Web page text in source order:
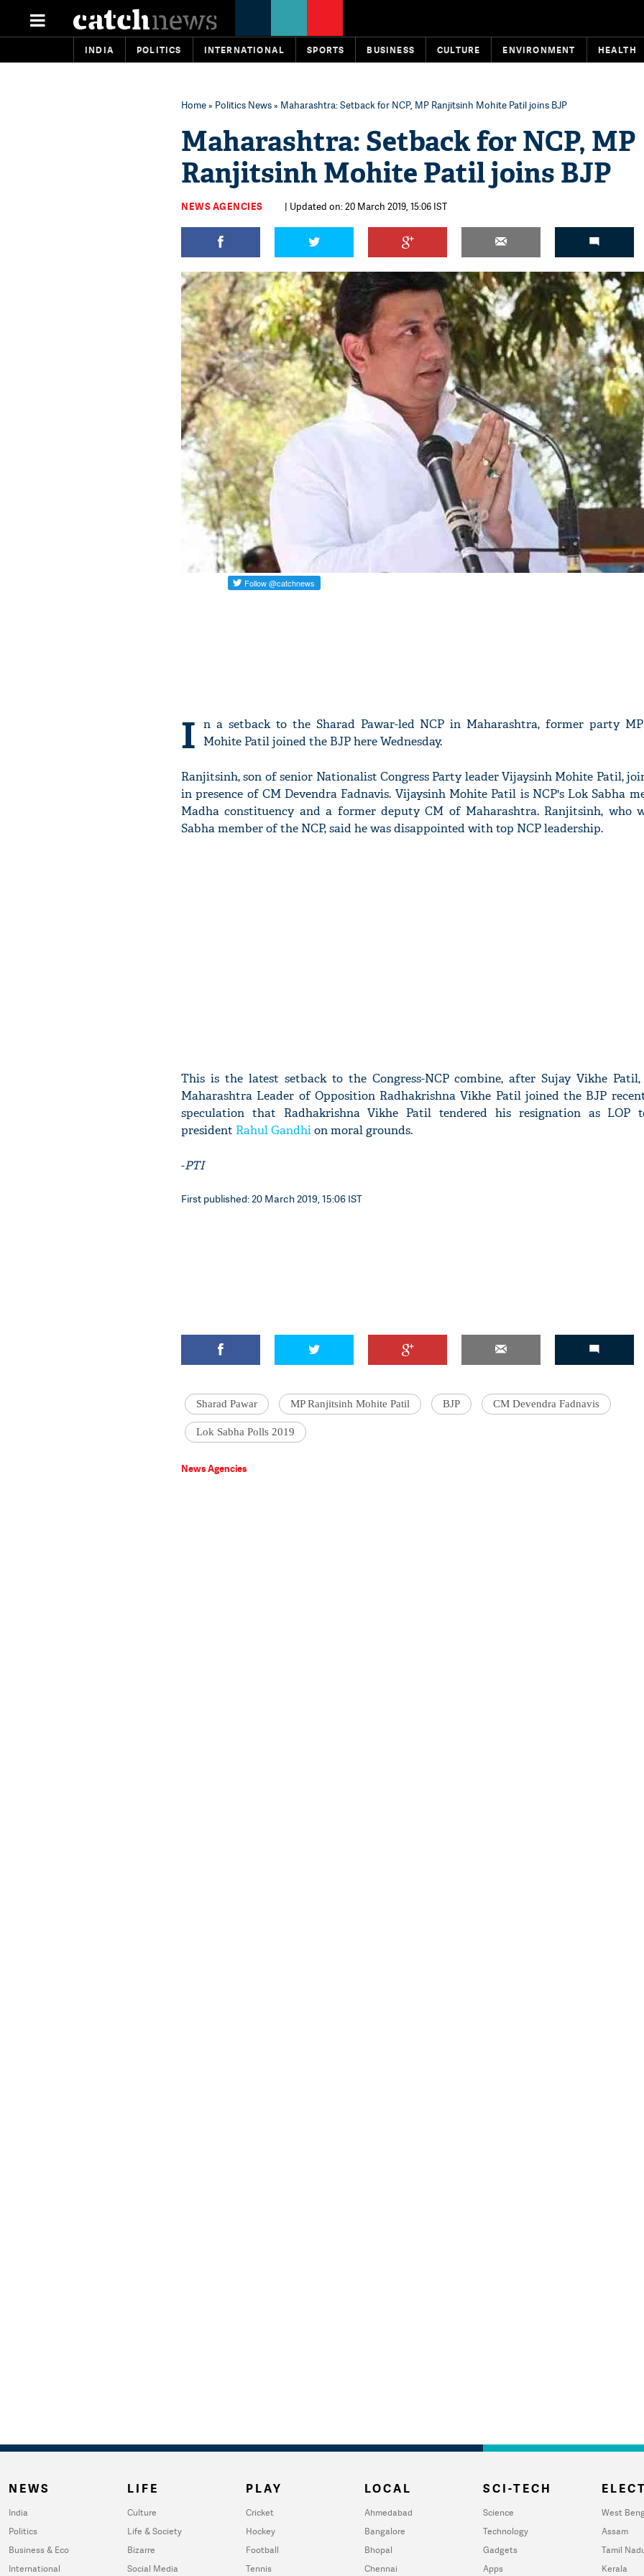
INDIA POLITICS INTERNATIONAL SPORTS BUSINESS CULTURE ENVIRONMENT HEALTH
Home» Politics News» Maharashtra: Setback for NCP, MP Ranjitsinh Mohite Patil joins BJP
Maharashtra: Setback for NCP, MP
Ranjitsinh Mohite Patil joins BJP
NEWS AGENCIES | Updated on: 20 March 2019, 15:06 IST
I n a setback to the Sharad Pawar-led NCP in Maharashtra, former party
Mohite Patil joined the BJP here Wednesday.
Ranjitsinh, son of senior Nationalist Congress Party leader Vijaysinh Mohite Patil,
in presence of CM Devendra Fadnavis. Vijaysinh Mohite Patil is NCP's Lok Sabha
Madha constituency and a former deputy CM of Maharashtra. Ranjitsinh, who
Sabha member of the NCP, said he was disappointed with top NCP leadership.
This is the latest setback to the Congress-NCP combine, after Sujay Vikhe
Maharashtra Leader of Opposition Radhakrishna Vikhe Patil joined the BJP
speculation that Radhakrishna Vikhe Patil tendered his resignation as LOP
president Rahul Gandhion moral grounds.
-PTI
First published: 20 March 2019, 15:06 IST
Sharad Pawar MP Ranjitsinh Mohite Patil BJP CM Devendra Fadnavis
Lok Sabha Polls 2019
News Agencies
NEWS
India
Politics
Business & Eco
International
LIFE
Culture
Life & Society
Bizarre
Social Media
PLAY
Cricket
Hockey
Football
Tennis
LOCAL
Ahmedabad
Bangalore
Bhopal
Chennai
SCI-TECH
Science
Technology
Gadgets
Apps
West
Assam
Tamil
Kerala